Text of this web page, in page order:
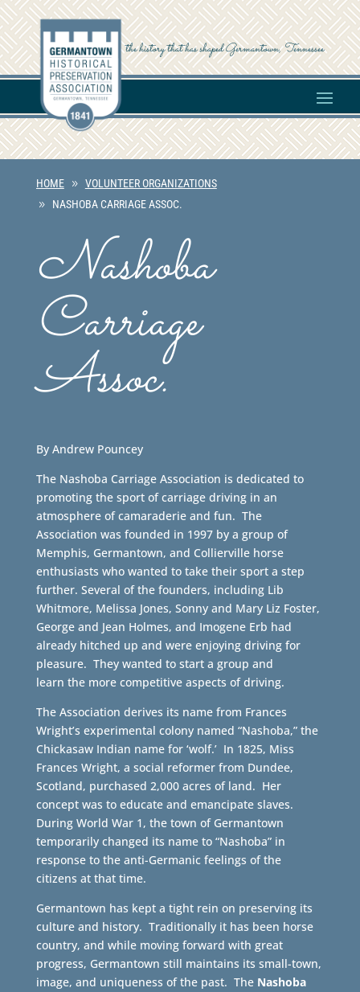
the history that has shaped Germantown, Tennessee
HOME
VOLUNTEER ORGANIZATIONS
NASHOBA CARRIAGE ASSOC.
Nashoba
Carriage
Assoc.
By Andrew Pouncey
The Nashoba Carriage Association is dedicated to
promoting the sport of carriage driving in an
atmosphere of camaraderie and fun. The
Association was founded in 1997 by a group of
Memphis, Germantown, and Collierville horse
enthusiasts who wanted to take their sport a step
further. Several of the founders, including Lib
Whitmore, Melissa Jones, Sonny and Mary Liz Foster,
George and Jean Holmes, and Imogene Erb had
already hitched up and were enjoying driving for
pleasure. They wanted to start a group and
learn the more competitive aspects of driving.
The Association derives its name from Frances
Wright’s experimental colony named “Nashoba,” the
Chickasaw Indian name for ‘wolf.’ In 1825, Miss
Frances Wright, a social reformer from Dundee,
Scotland, purchased 2,000 acres of land. Her
concept was to educate and emancipate slaves.
During World War 1, the town of Germantown
temporarily changed its name to “Nashoba” in
response to the anti-Germanic feelings of the
citizens at that time.
Germantown has kept a tight rein on preserving its
culture and history. Traditionally it has been horse
country, and while moving forward with great
progress, Germantown still maintains its small-town,
image, and uniqueness of the past. The Nashoba